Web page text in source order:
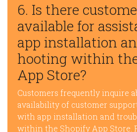
6. Is there
available for
app installation
hooting within
App Store?
Customers frequently inquire
availability of customer
with app installation and
within the Shopify App Store.